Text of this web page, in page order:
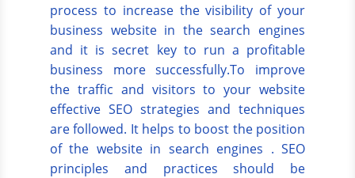
process to increase the visibility of your
business website in the search engines
and it is secret key to run a profitable
business more successfully.To improve
the traffic and visitors to your website
effective SEO strategies and techniques
are followed. It helps to boost the position
of the website in search engines . SEO
principles and practices should be